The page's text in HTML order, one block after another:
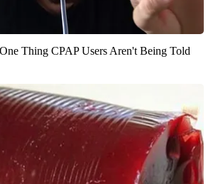
Thing CPAP Users Aren't Being Told